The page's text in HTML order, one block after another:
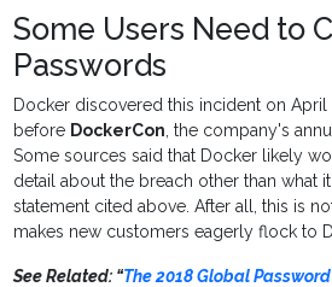
Some Users Need to
Passwords
Docker discovered this incident on April
before DockerCon, the company's
Some sources said that Docker likely
detail about the breach other than what
statement cited above. After all, this is
makes new customers eagerly flock to
See Related: “The 2018 Global